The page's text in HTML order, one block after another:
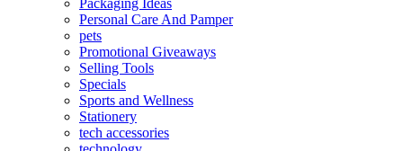
Packaging Ideas
Personal Care And Pamper
pets
Promotional Giveaways
Selling Tools
Specials
Sports and Wellness
Stationery
tech accessories